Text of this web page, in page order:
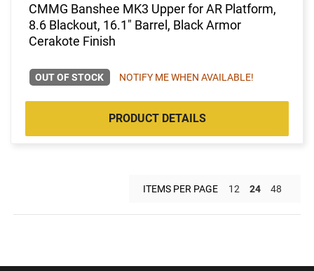
CMMG Banshee MK3 Upper for AR Platform,
8.6 Blackout, 16.1" Barrel, Black Armor
Cerakote Finish
OUT OF STOCK NOTIFY ME WHEN AVAILABLE!
PRODUCT DETAILS
ITEMS PER PAGE 12 24 48